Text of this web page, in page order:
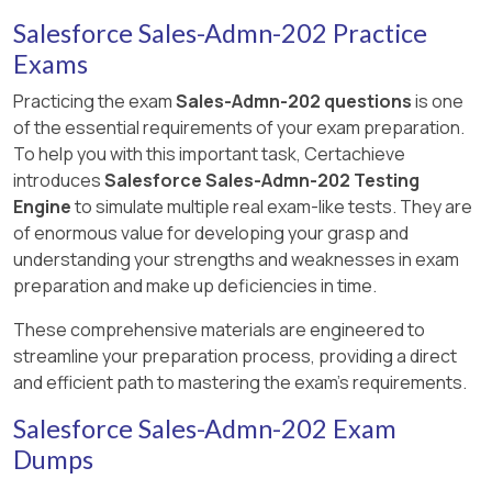
Salesforce Sales-Admn-202 Practice
Exams
Practicing the examSales-Admn-202 questionsis one
of the essential requirements of your exam preparation.
To help you with this important task, Certachieve
introducesSalesforce Sales-Admn-202 Testing
Engineto simulate multiple real exam-like tests. They are
of enormous value for developing your grasp and
understanding your strengths and weaknesses in exam
preparation and make up deficiencies in time.
These comprehensive materials are engineered to
streamline your preparation process, providing a direct
and efficient path to mastering the exam's requirements.
Salesforce Sales-Admn-202 Exam
Dumps